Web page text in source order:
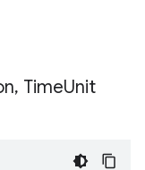
, TimeUnit